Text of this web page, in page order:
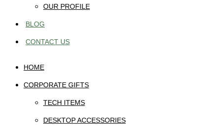
OUR PROFILE
BLOG
CONTACT US
HOME
CORPORATE GIFTS
TECH ITEMS
DESKTOP ACCESSORIES